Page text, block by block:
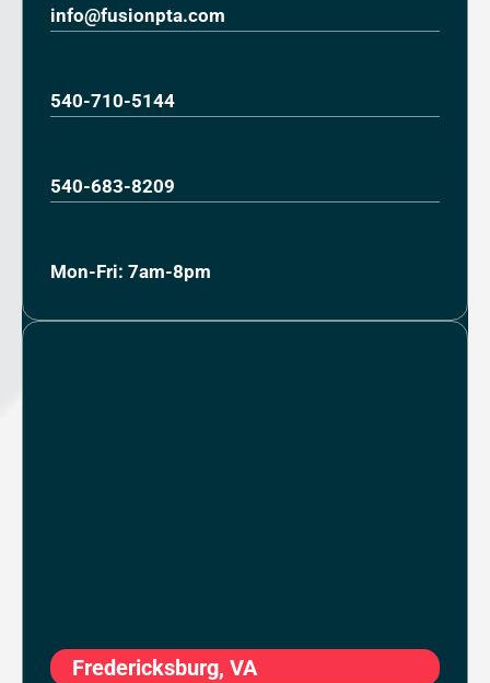
info@fusionpta.com
540-710-5144
540-683-8209
Mon-Fri: 7am-8pm
Fredericksburg, VA